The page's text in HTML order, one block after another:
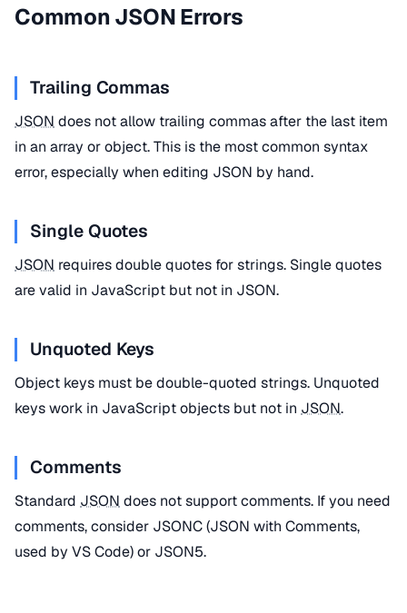
Common JSON Errors
Trailing Commas
JSON does not allow trailing commas after the last item
in an array or object. This is the most common syntax
error, especially when editing JSON by hand.
Single Quotes
JSON requires double quotes for strings. Single quotes
are valid in JavaScript but not in JSON.
Unquoted Keys
Object keys must be double-quoted strings. Unquoted
keys work in JavaScript objects but not in JSON.
Comments
Standard JSON does not support comments. If you need
comments, consider JSONC (JSON with Comments,
used by VS Code) or JSON5.